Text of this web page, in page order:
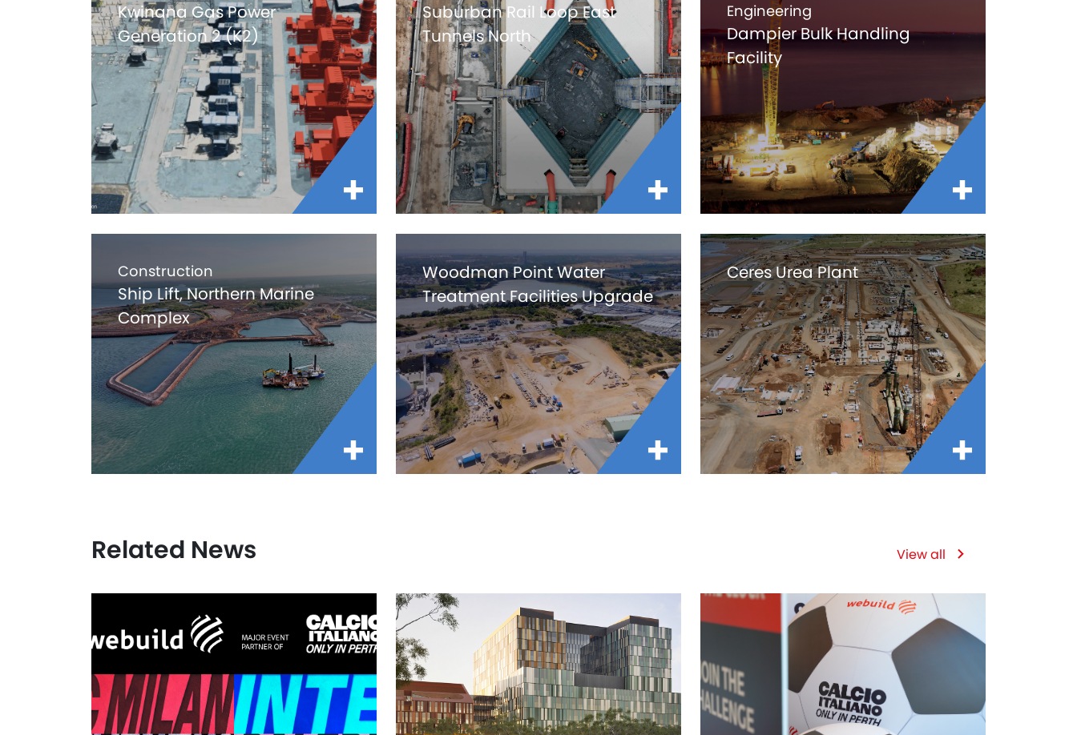
Kwinana Gas Power
Generation 2 (K2)
Suburban Rail Loop East
Tunnels North
Engineering
Dampier Bulk Handling
Facility
Construction
Ship Lift, Northern Marine
Complex
Woodman Point Water
Treatment Facilities Upgrade
Ceres Urea Plant
Related News View all